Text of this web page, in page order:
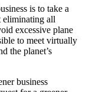
is to take a
eliminating all
excessive plane
to meet virtually
the planet’s
business